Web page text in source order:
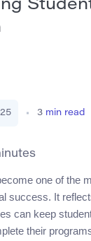
3 min read
one of the
success. It
can keep
their